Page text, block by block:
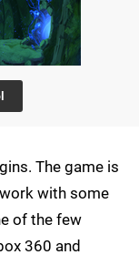
The game is
with some
of the few
360 and